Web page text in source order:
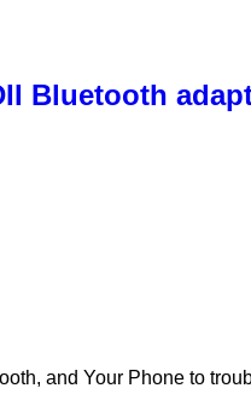
Bluetooth
and Your Phone to